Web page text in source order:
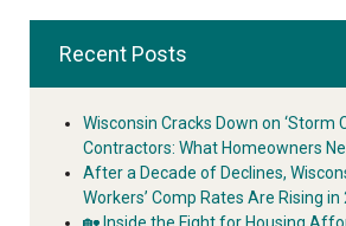
Recent Posts
Wisconsin Cracks Down on ‘Storm
Contractors: What Homeowners
After a Decade of Declines,
Workers’ Comp Rates Are Rising in